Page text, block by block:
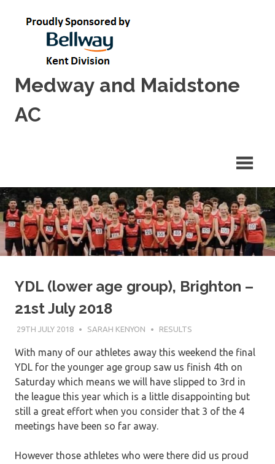
Medway and Maidstone
AC
YDL (lower age group), Brighton –
21st July 2018
29TH JULY 2018 SARAH KENYON RESULTS
With many of our athletes away this weekend the final
YDL for the younger age group saw us finish 4th on
Saturday which means we will have slipped to 3rd in
the league this year which is a little disappointing but
still a great effort when you consider that 3 of the 4
meetings have been so far away.
However those athletes who were there did us proud